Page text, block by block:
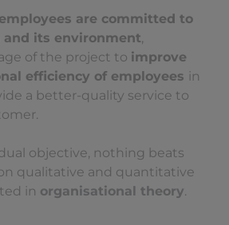
employees are committed to
its environment,
of the project to improve
efficiency of employees in
a better-quality service to
objective, nothing beats
qualitative and quantitative
in organisational theory.